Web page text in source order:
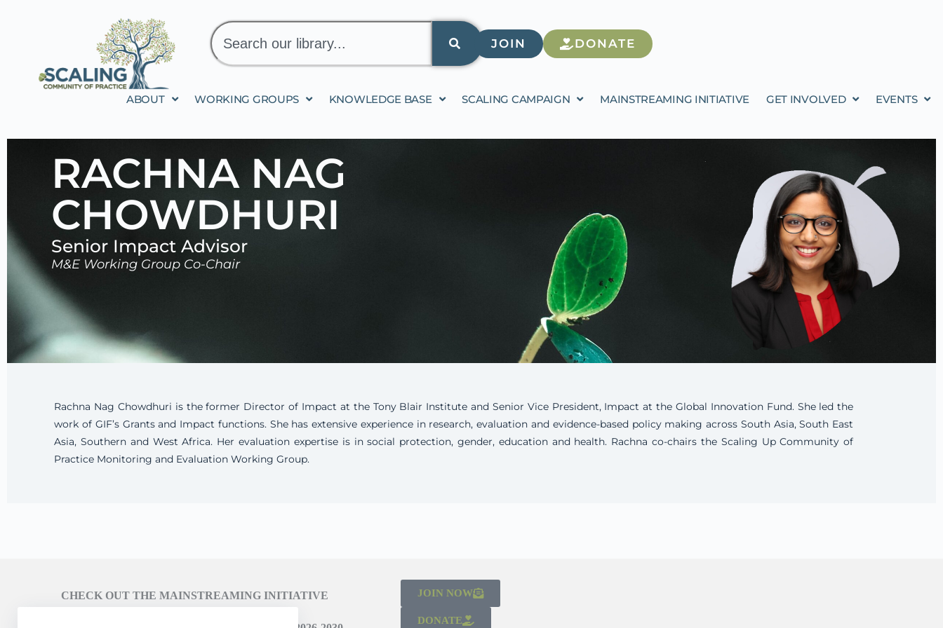
ABOUT WORKING GROUPS KNOWLEDGE BASE SCALING CAMPAIGN MAINSTREAMING INITIATIVE GET INVOLVED EVENTS
JOIN DONATE
RACHNA NAG
CHOWDHURI
Senior Impact Advisor
M&E Working Group Co-Chair
Rachna Nag Chowdhuri is the former Director of Impact at the Tony Blair Institute and Senior Vice President, Impact at the Global Innovation Fund. She led the
work of GIF’s Grants and Impact functions. She has extensive experience in research, evaluation and evidence-based policy making across South Asia, South East
Asia, Southern and West Africa. Her evaluation expertise is in social protection, gender, education and health. Rachna co-chairs the Scaling Up Community of
Practice Monitoring and Evaluation Working Group.
CHECK OUT THE MAINSTREAMING INITIATIVE JOIN NOW
DONATE